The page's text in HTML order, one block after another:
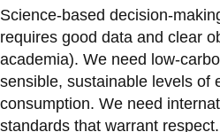
Science-based decision-
requires good data and clear
academia). We need low-
sensible, sustainable levels of
consumption. We need
standards that warrant respect.